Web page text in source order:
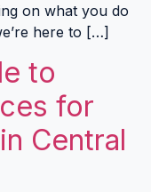
on what you do
here to […]
to
for
Central